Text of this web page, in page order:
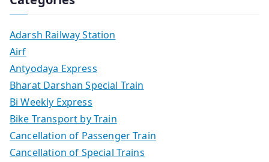
Adarsh Railway Station
Airf
Antyodaya Express
Bharat Darshan Special Train
Bi Weekly Express
Bike Transport by Train
Cancellation of Passenger Train
Cancellation of Special Trains